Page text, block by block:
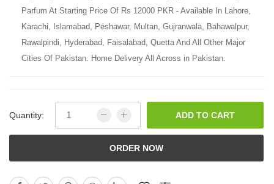
Parfum At Starting Price Of Rs 12000 PKR - Available In Lahore,
Karachi, Islamabad, Peshawar, Multan, Gujranwala, Bahawalpur,
Rawalpindi, Hyderabad, Faisalabad, Quetta And All Other Major
Cities Of Pakistan. Home Delivery All Across in Pakistan.
Quantity: ADD TO CART
ORDER NOW